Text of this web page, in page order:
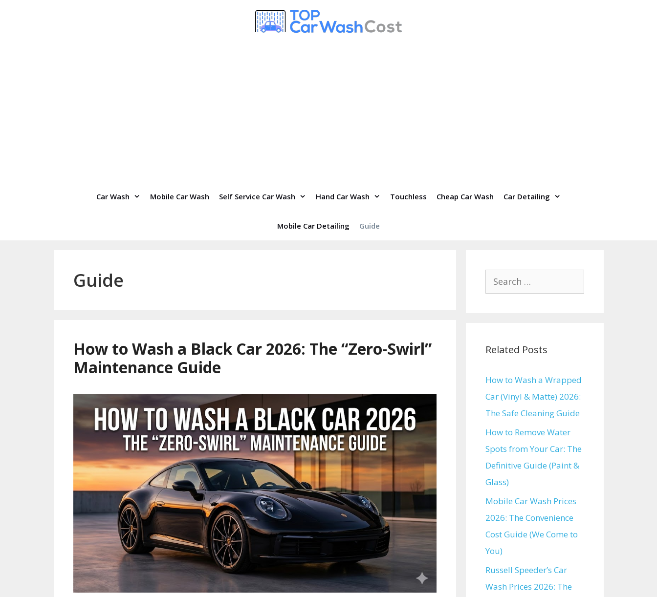
Car Wash Mobile Car Wash Self Service Car Wash Hand Car Wash Touchless Cheap Car Wash Car Detailing
Mobile Car Detailing Guide
Guide
How to Wash a Black Car 2026: The “Zero-Swirl”
Maintenance Guide
Search
for:
Related Posts
How to Wash a Wrapped
Car (Vinyl & Matte) 2026:
The Safe Cleaning Guide
How to Remove Water
Spots from Your Car: The
Definitive Guide (Paint &
Glass)
Mobile Car Wash Prices
2026: The Convenience
Cost Guide (We Come to
You)
Russell Speeder’s Car
Wash Prices 2026: The